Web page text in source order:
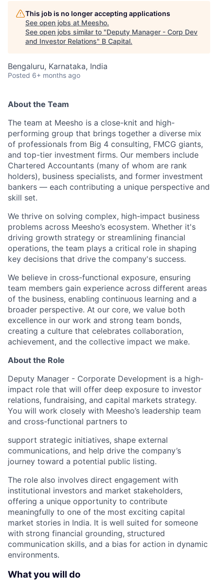
This job is no longer accepting applications
See open jobs at Meesho.
See open jobs similar to "Deputy Manager - Corp Dev
and Investor Relations" B Capital.
Bengaluru, Karnataka, India
Posted 6+ months ago
About the Team
The team at Meesho is a close-knit and high-
performing group that brings together a diverse mix
of professionals from Big 4 consulting, FMCG giants,
and top-tier investment firms. Our members include
Chartered Accountants (many of whom are rank
holders), business specialists, and former investment
bankers — each contributing a unique perspective and
skill set.
We thrive on solving complex, high-impact business
problems across Meesho’s ecosystem. Whether it's
driving growth strategy or streamlining financial
operations, the team plays a critical role in shaping
key decisions that drive the company's success.
We believe in cross-functional exposure, ensuring
team members gain experience across different areas
of the business, enabling continuous learning and a
broader perspective. At our core, we value both
excellence in our work and strong team bonds,
creating a culture that celebrates collaboration,
achievement, and the collective impact we make.
About the Role
Deputy Manager - Corporate Development is a high-
impact role that will offer deep exposure to investor
relations, fundraising, and capital markets strategy.
You will work closely with Meesho’s leadership team
and cross-functional partners to
support strategic initiatives, shape external
communications, and help drive the company’s
journey toward a potential public listing.
The role also involves direct engagement with
institutional investors and market stakeholders,
offering a unique opportunity to contribute
meaningfully to one of the most exciting capital
market stories in India. It is well suited for someone
with strong financial grounding, structured
communication skills, and a bias for action in dynamic
environments.
What you will do